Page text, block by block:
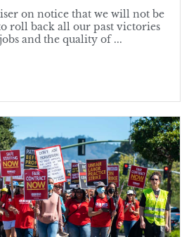
on notice that we will not be
roll back all our past victories
and the quality of ...